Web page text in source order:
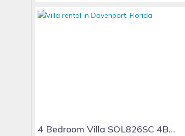
4 Bedroom Villa SOL826SC 4Bed Solana private pool home